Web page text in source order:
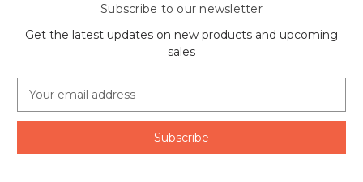
Subscribe to our newsletter
Get the latest updates on new products and upcoming
sales
a
l